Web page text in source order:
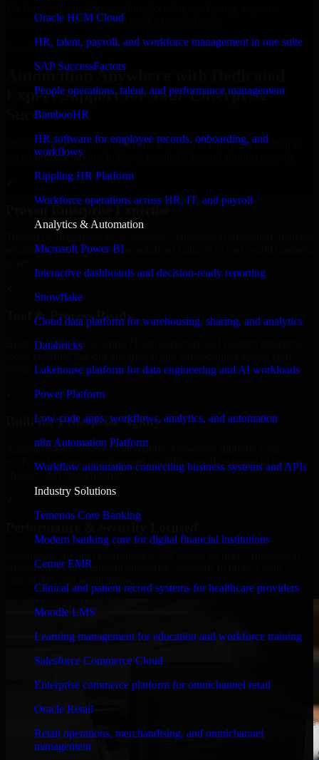
Oracle HCM Cloud
HR, talent, payroll, and workforce management in one suite
SAP SuccessFactors
People operations, talent, and performance management
BambooHR
HR software for employee records, onboarding, and
workflows
Rippling HR Platform
Workforce operations across HR, IT, and payroll
Analytics & Automation
Microsoft Power BI
Interactive dashboards and decision-ready reporting
Snowflake
Cloud data platform for warehousing, sharing, and analytics
Databricks
Lakehouse platform for data engineering and AI workloads
Power Platform
Low-code apps, workflows, analytics, and automation
n8n Automation Platform
Workflow automation connecting business systems and APIs
Industry Solutions
Temenos Core Banking
Modern banking core for digital financial institutions
Cerner EMR
Clinical and patient record systems for healthcare providers
Moodle LMS
Learning management for education and workforce training
Salesforce Commerce Cloud
Enterprise commerce platform for omnichannel retail
Oracle Retail
Retail operations, merchandising, and omnichannel
management
business can start using the product immediately.
Get Automation Anywhere Consultation Now
Automation Anywhere with Dedicated
Expert Support for Your Enterprise
Success
Discover Automation Anywhere, a complete enterprise solution to
streamline operations, improve productivity, and support growth.
Proven Enterprise Expertise
reliable, scalable, and secure solutions tailored to real-world business
Tool & Process Ready
Built to work with existing IT infrastructure and modern enterprise
Built for Enterprise Agility
Adaptable and flexible, Automation Anywhere supports your
evolving business requirements, enabling rapid response to market
changes and opportunities.
Anywhere meets stringent enterprise standards to protect your